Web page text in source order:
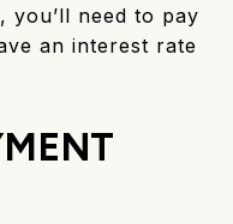
need to pay
an interest rate